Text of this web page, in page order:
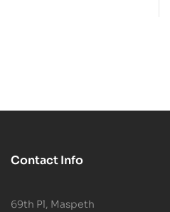
Contact Info
69th Pl, Maspeth